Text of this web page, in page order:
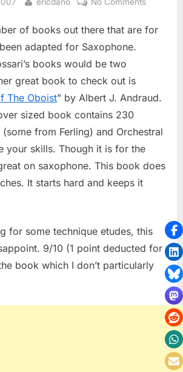
Mecum
of books out there that are for
adapted for Saxophone.
books would be two
great book to check out is
The Oboist” by Albert J. Andraud.
sized book contains 230
from Ferling) and Orchestral
your skills. Though it is for the
on saxophone. This book does
It starts hard and keeps it
for some technique etudes, this
9/10 (1 point deducted for
book which I don’t particularly